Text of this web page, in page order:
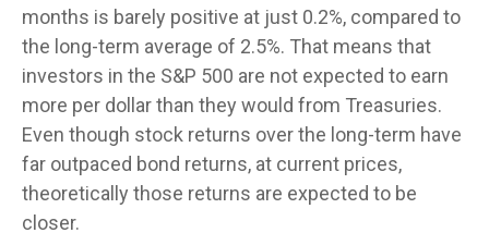
months is barely positive at just 0.2%, compared to
the long-term average of 2.5%. That means that
investors in the S&P 500 are not expected to earn
more per dollar than they would from Treasuries.
Even though stock returns over the long-term have
far outpaced bond returns, at current prices,
theoretically those returns are expected to be
closer.